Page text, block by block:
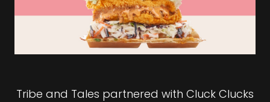
Tribe and Tales partnered with Cluck Clucks